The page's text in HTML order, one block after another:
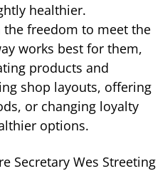
healthier.
the freedom to meet the
works best for them,
products and
shop layouts, offering
or changing loyalty
options.
Secretary Wes Streeting